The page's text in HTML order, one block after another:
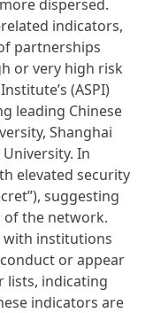
dispersed.
indicators,
partnerships
or very high risk
(ASPI)
leading Chinese
Shanghai
In
elevated security
suggesting
the network.
with institutions
or appear
lists, indicating
indicators are